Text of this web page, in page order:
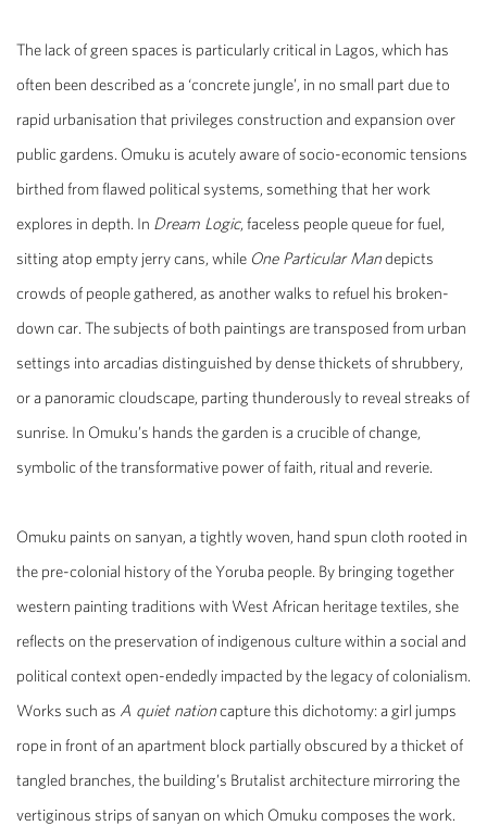
The lack of green spaces is particularly critical in Lagos, which has
often been described as a ‘concrete jungle’, in no small part due to
rapid urbanisation that privileges construction and expansion over
public gardens. Omuku is acutely aware of socio-economic tensions
birthed from flawed political systems, something that her work
explores in depth. In Dream Logic, faceless people queue for fuel,
sitting atop empty jerry cans, while One Particular Mandepicts
crowds of people gathered, as another walks to refuel his broken-
down car. The subjects of both paintings are transposed from urban
settings into arcadias distinguished by dense thickets of shrubbery,
or a panoramic cloudscape, parting thunderously to reveal streaks of
sunrise. In Omuku’s hands the garden is a crucible of change,
symbolic of the transformative power of faith, ritual and reverie.
Omuku paints on sanyan, a tightly woven, hand spun cloth rooted in
the pre-colonial history of the Yoruba people. By bringing together
western painting traditions with West African heritage textiles, she
reflects on the preservation of indigenous culture within a social and
political context open-endedly impacted by the legacy of colonialism.
Works such as A quiet nationcapture this dichotomy: a girl jumps
rope in front of an apartment block partially obscured by a thicket of
tangled branches, the building’s Brutalist architecture mirroring the
vertiginous strips of sanyan on which Omuku composes the work.